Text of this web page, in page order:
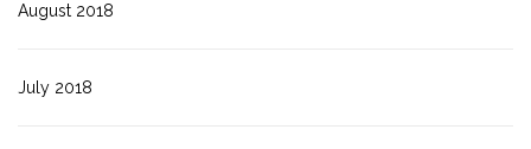
August 2018
July 2018